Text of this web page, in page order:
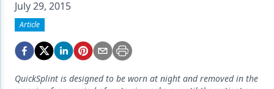
Digital Dentistry
Digital Imaging
Emerging Research
Endodontics
July 29, 2015
Article
QuickSplint is designed to be worn at night and removed in the